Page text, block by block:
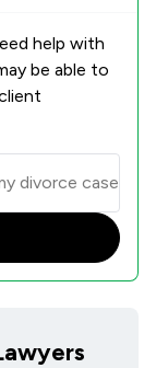
help with
be able to